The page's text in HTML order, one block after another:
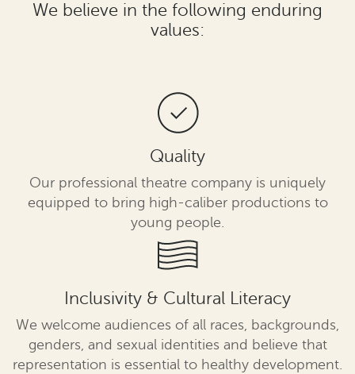
We believe in the following enduring
values:
Quality
Our professional theatre company is uniquely
equipped to bring high-caliber productions to
young people.
Inclusivity & Cultural Literacy
We welcome audiences of all races, backgrounds,
genders, and sexual identities and believe that
representation is essential to healthy development.